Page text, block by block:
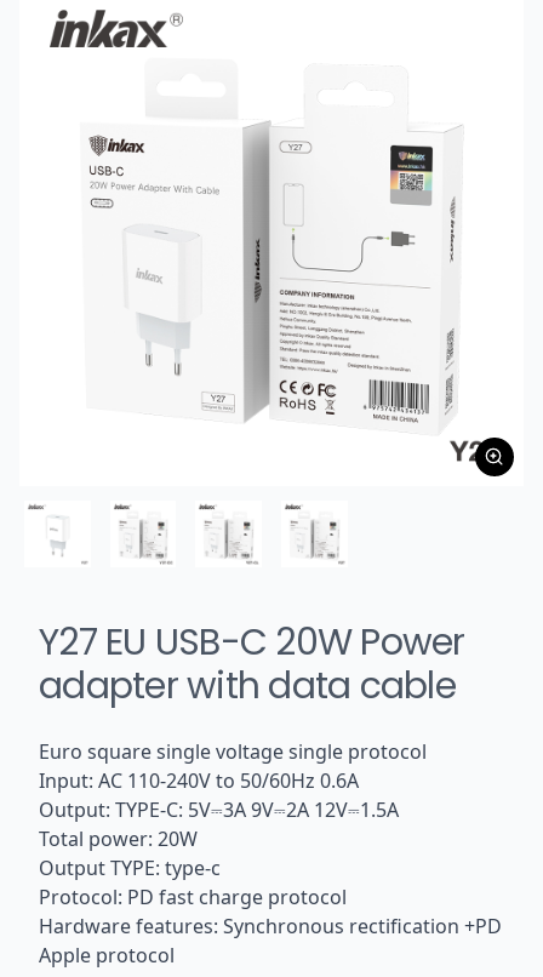
Y27 EU USB-C 20W Power
adapter with data cable
Euro square single voltage single protocol
Input: AC 110-240V to 50/60Hz 0.6A
Output: TYPE-C: 5V⎓3A 9V⎓2A 12V⎓1.5A
Total power: 20W
Output TYPE: type-c
Protocol: PD fast charge protocol
Hardware features: Synchronous rectification +PD
Apple protocol